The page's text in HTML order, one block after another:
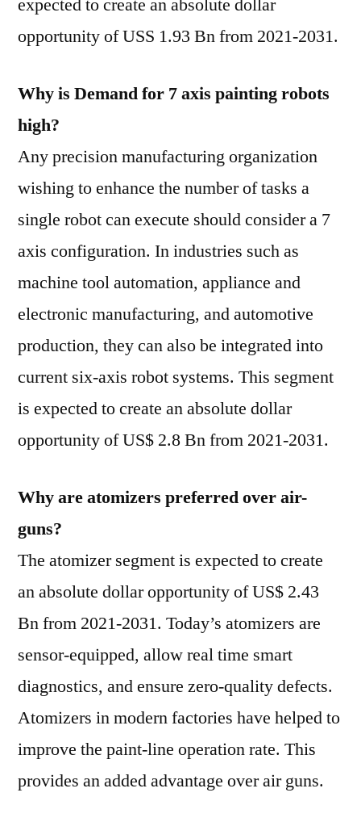
expected to create an absolute dollar
opportunity of USS 1.93 Bn from 2021-2031.
Why is Demand for 7 axis painting robots
high?
Any precision manufacturing organization
wishing to enhance the number of tasks a
single robot can execute should consider a 7
axis configuration. In industries such as
machine tool automation, appliance and
electronic manufacturing, and automotive
production, they can also be integrated into
current six-axis robot systems. This segment
is expected to create an absolute dollar
opportunity of US$ 2.8 Bn from 2021-2031.
Why are atomizers preferred over air-
guns?
The atomizer segment is expected to create
an absolute dollar opportunity of US$ 2.43
Bn from 2021-2031. Today’s atomizers are
sensor-equipped, allow real time smart
diagnostics, and ensure zero-quality defects.
Atomizers in modern factories have helped to
improve the paint-line operation rate. This
provides an added advantage over air guns.